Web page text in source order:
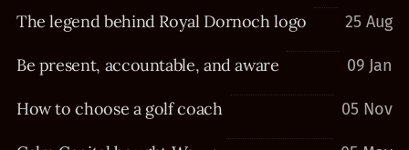
The legend behind Royal Dornoch logo 25 Aug
Be present, accountable, and aware 09 Jan
How to choose a golf coach 05 Nov